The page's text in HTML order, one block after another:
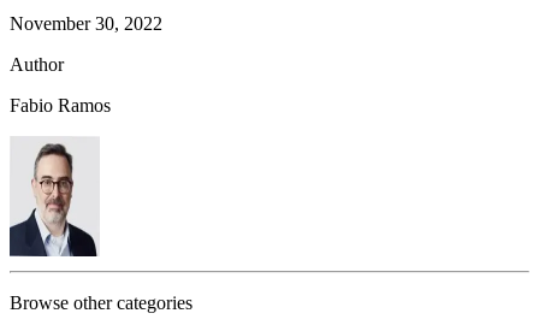
November 30, 2022
Author
Fabio Ramos
Browse other categories